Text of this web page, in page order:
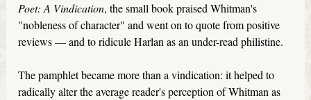
Poet: A Vindication, the small book praised Whitman's
"nobleness of character" and went on to quote from positive
reviews — and to ridicule Harlan as an under-read philistine.
The pamphlet became more than a vindication: it helped to
radically alter the average reader's perception of Whitman as